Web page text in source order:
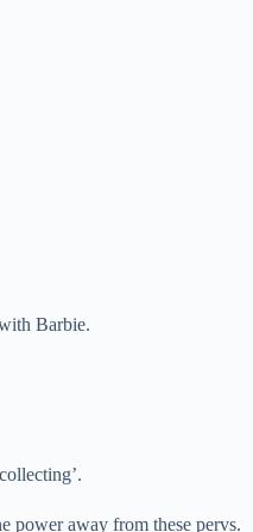
Barbie.
power away from these pervs.